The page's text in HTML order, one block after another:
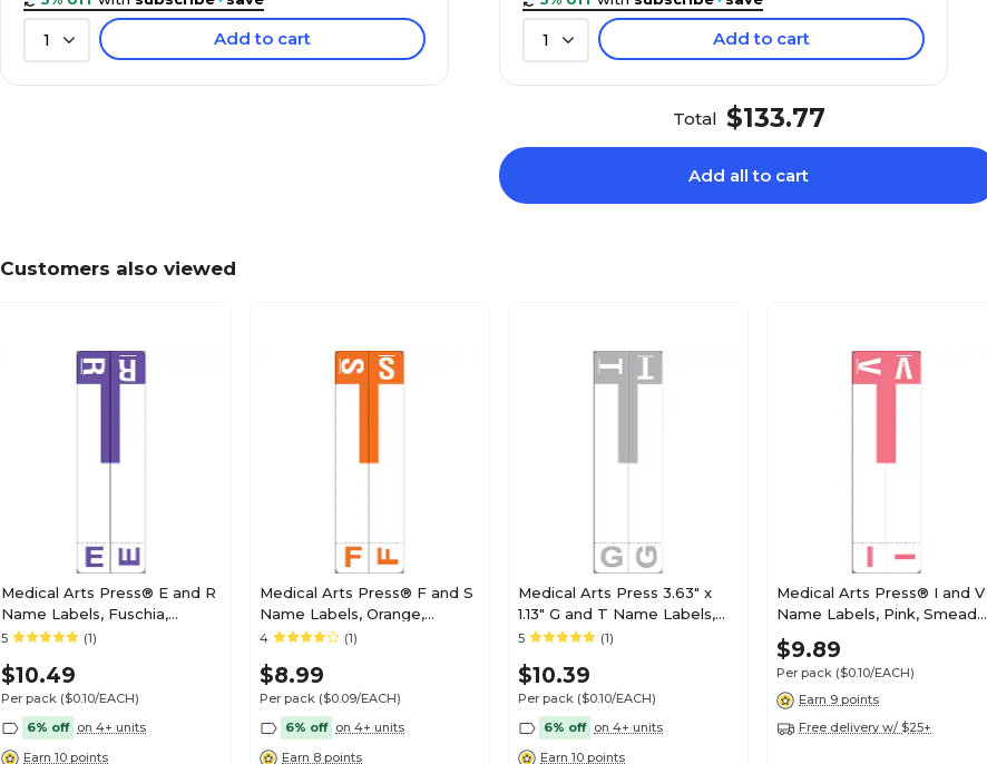
Medical Arts Press® Barkley® & Sycom® Compatible Numeric
$17.39
$20.19
Medical Arts Press® Barkley® & Sycom® Compatible Alpha Roll
Pricing details
Medical Arts Press® Barkley® & Sycom® Compatible Alpha Roll
Style Labels, "H"
1 Add to cart 1 Add to cart
Total $133.77
Add all to cart
Customers also viewed
Medical Arts Press® E and R
Name Labels, Fuschia,
Smead® Alpha-Z®
5 (1)
$10.49
Per pack ($0.10/EACH)
6% off on 4+ units
Earn 10 points
Medical Arts Press® F and S
Name Labels, Orange,
Smead® Alpha-Z®
4 (1)
$8.99
Per pack ($0.09/EACH)
6% off on 4+ units
Earn 8 points
Medical Arts Press 3.63" x
1.13" G and T Name Labels,
Olive Green, 100/Pack
5 (1)
$10.39
Per pack ($0.10/EACH)
6% off on 4+ units
Earn 10 points
Medical Arts Press® I and V
Name Labels, Pink, Smead®
Alpha-Z® Compatible
$9.89
Per pack ($0.10/EACH)
Earn 9 points
Free delivery w/ $25+